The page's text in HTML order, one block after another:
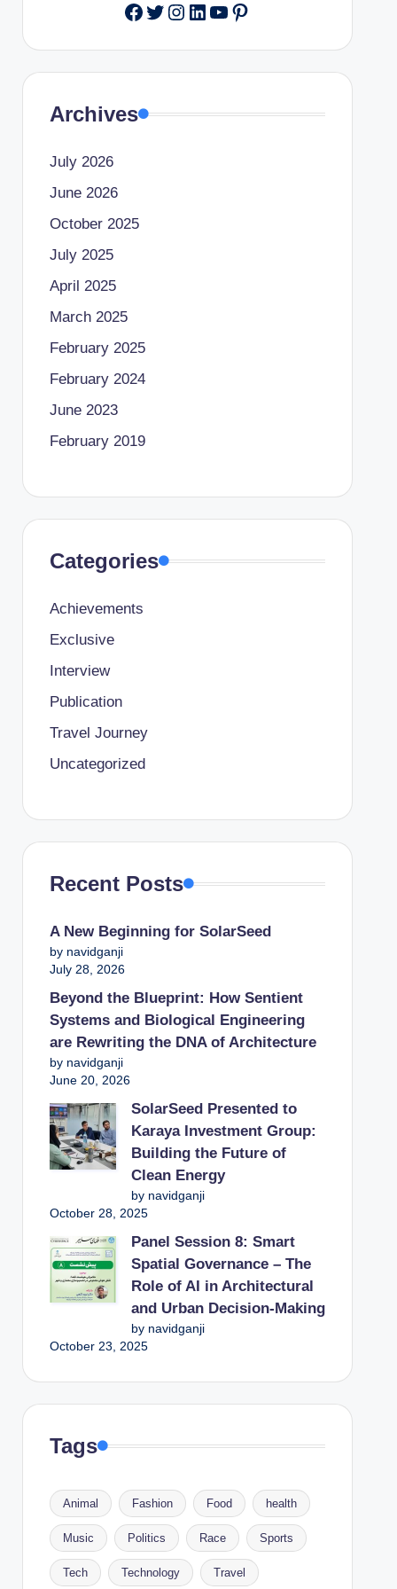
Facebook
Twitter
Instagram
LinkedIn
YouTube
Pinterest
Archives
July 2026
June 2026
October 2025
July 2025
April 2025
March 2025
February 2025
February 2024
June 2023
February 2019
Categories
Achievements
Exclusive
Interview
Publication
Travel Journey
Uncategorized
Recent Posts
A New Beginning for SolarSeed
by navidganji
July 28, 2026
Beyond the Blueprint: How Sentient
Systems and Biological Engineering
are Rewriting the DNA of Architecture
by navidganji
June 20, 2026
SolarSeed Presented to
Karaya Investment Group:
Building the Future of
Clean Energy
by navidganji
October 28, 2025
Panel Session 8: Smart
Spatial Governance – The
Role of AI in Architectural
and Urban Decision-Making
by navidganji
October 23, 2025
Tags
Animal Fashion Food health
Music Politics Race Sports
Tech Technology Travel